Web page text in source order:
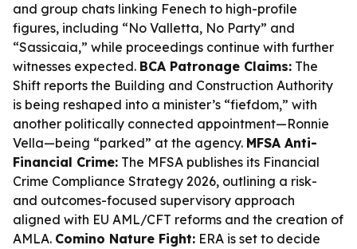
and group chats linking Fenech to high-profile
figures, including “No Valletta, No Party” and
“Sassicaia,” while proceedings continue with further
witnesses expected. BCA Patronage Claims: The
Shift reports the Building and Construction Authority
is being reshaped into a minister’s “fiefdom,” with
another politically connected appointment—Ronnie
Vella—being “parked” at the agency. MFSA Anti-
Financial Crime: The MFSA publishes its Financial
Crime Compliance Strategy 2026, outlining a risk-
and outcomes-focused supervisory approach
aligned with EU AML/CFT reforms and the creation of
AMLA. Comino Nature Fight: ERA is set to decide